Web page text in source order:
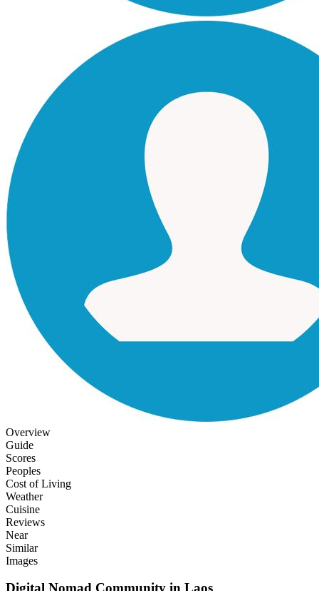
Overview
Guide
Scores
Peoples
Cost of Living
Weather
Cuisine
Reviews
Near
Similar
Images
Digital Nomad Community in Laos